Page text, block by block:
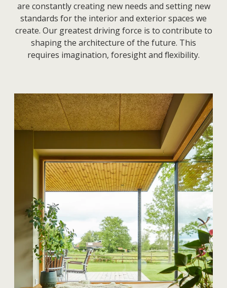
are constantly creating new needs and setting new
standards for the interior and exterior spaces we
create. Our greatest driving force is to contribute to
shaping the architecture of the future. This
requires imagination, foresight and flexibility.